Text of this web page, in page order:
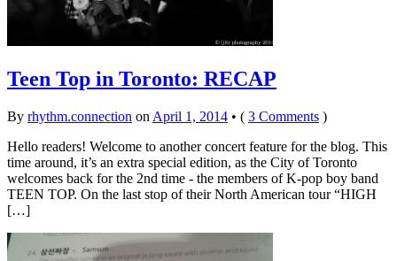
Teen Top in Toronto: RECAP
By rhythm.connection on April 1, 2014 • ( 3 Comments )
Hello readers! Welcome to another concert feature for the blog. This
time around, it’s an extra special edition, as the City of Toronto
welcomes back for the 2nd time - the members of K-pop boy band
TEEN TOP. On the last stop of their North American tour “HIGH
[…]